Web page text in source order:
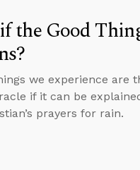
the Good
we experience are
if it can be
prayers for rain.